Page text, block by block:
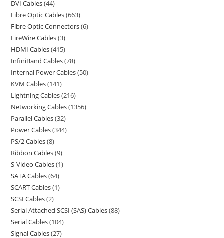
DVI Cables 44
Fibre Optic Cables 663
Fibre Optic Connectors 6
FireWire Cables 3
HDMI Cables 415
InfiniBand Cables 78
Internal Power Cables 50
KVM Cables 141
Lightning Cables 216
Networking Cables 1356
Parallel Cables 32
Power Cables 344
PS/2 Cables 8
Ribbon Cables 9
S-Video Cables 1
SATA Cables 64
SCART Cables 1
SCSI Cables 2
Serial Attached SCSI (SAS) Cables 88
Serial Cables 104
Signal Cables 27